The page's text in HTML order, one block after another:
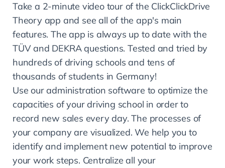
Take a 2-minute video tour of the ClickClickDrive
Theory app and see all of the app's main
features. The app is always up to date with the
TÜV and DEKRA questions. Tested and tried by
hundreds of driving schools and tens of
thousands of students in Germany!
Use our administration software to optimize the
capacities of your driving school in order to
record new sales every day. The processes of
your company are visualized. We help you to
identify and implement new potential to improve
your work steps. Centralize all your